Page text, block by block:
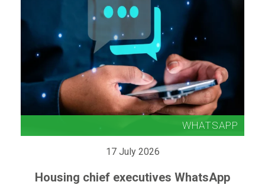
17 July 2026
Housing chief executives WhatsApp